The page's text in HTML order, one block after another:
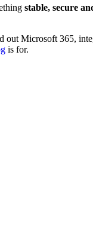
stable, secure
Microsoft 365,
is for.